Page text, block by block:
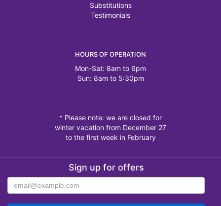
Substitutions
Testimonials
HOURS OF OPERATION
Mon-Sat: 8am to 6pm
Sun: 8am to 5:30pm
* Please note: we are closed for
winter vacation from December 27
to the first week in February
Sign up for offers